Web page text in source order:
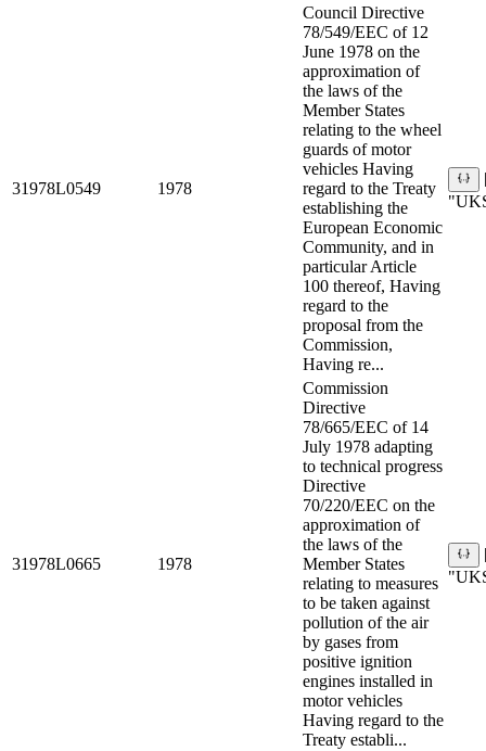
31978L0549 1978
Council Directive
78/549/EEC of 12
June 1978 on the
approximation of
the laws of the
Member States
relating to the wheel
guards of motor
vehicles Having
regard to the Treaty
establishing the
European Economic
Community, and in
particular Article
100 thereof, Having
regard to the
proposal from the
Commission,
Having re...
31978L0665 1978
Commission
Directive
78/665/EEC of 14
July 1978 adapting
to technical progress
Directive
70/220/EEC on the
approximation of
the laws of the
Member States
relating to measures
to be taken against
pollution of the air
by gases from
positive ignition
engines installed in
motor vehicles
Having regard to the
Treaty establi...